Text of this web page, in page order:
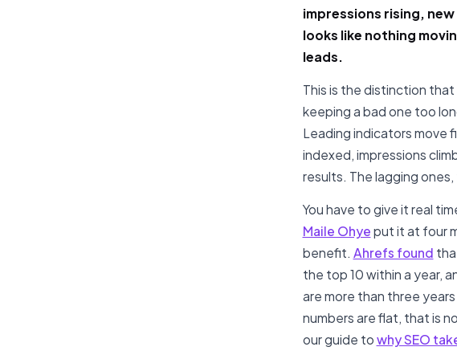
impressions rising,
looks like nothing
leads.
This is the distinction
keeping a bad one too
Leading indicators move
indexed, impressions
results. The lagging
You have to give it real
Maile Ohye put it at four
benefit. Ahrefs found
the top 10 within a year,
are more than three
numbers are flat, that is
our guide to why SEO